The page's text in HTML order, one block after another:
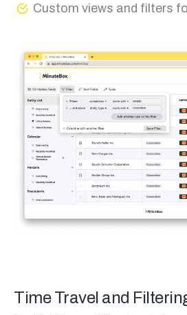
Custom views and filters
Time Travel and